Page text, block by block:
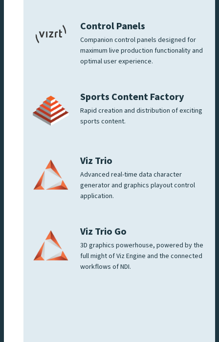
Control Panels
Companion control panels designed for
maximum live production functionality and
optimal user experience.
Sports Content Factory
Rapid creation and distribution of exciting
sports content.
Viz Trio
Advanced real-time data character
generator and graphics playout control
application.
Viz Trio Go
3D graphics powerhouse, powered by the
full might of Viz Engine and the connected
workflows of NDI.